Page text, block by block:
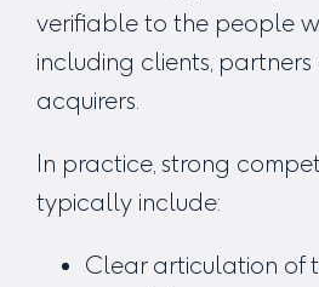
verifiable to the people
including clients,
acquirers.
In practice, strong
typically include:
Clear articulation of